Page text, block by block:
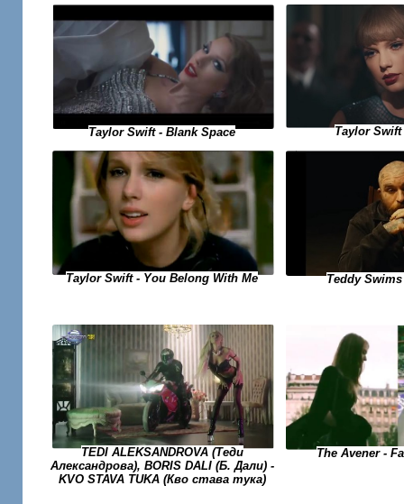
Taylor Swift - Blank Space Taylor Swift
Taylor Swift - You Belong With Me Teddy
TEDI ALEKSANDROVA (Теди
Александрова), BORIS DALI (Б. Дали) -
KVO STAVA TUKA (Кво става тука)
The Avener -